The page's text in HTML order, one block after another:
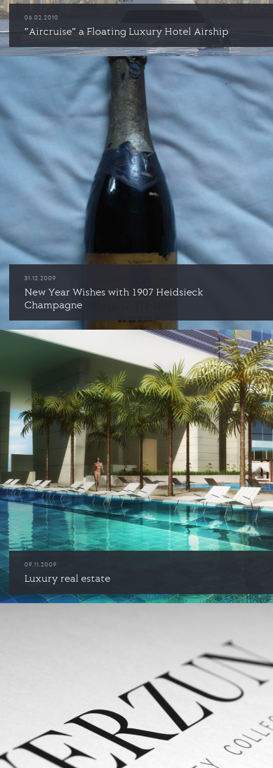
06.02.2010
"Aircruise" a Floating Luxury Hotel Airship
31.12.2009
New Year Wishes with 1907 Heidsieck
Champagne
09.11.2009
Luxury real estate